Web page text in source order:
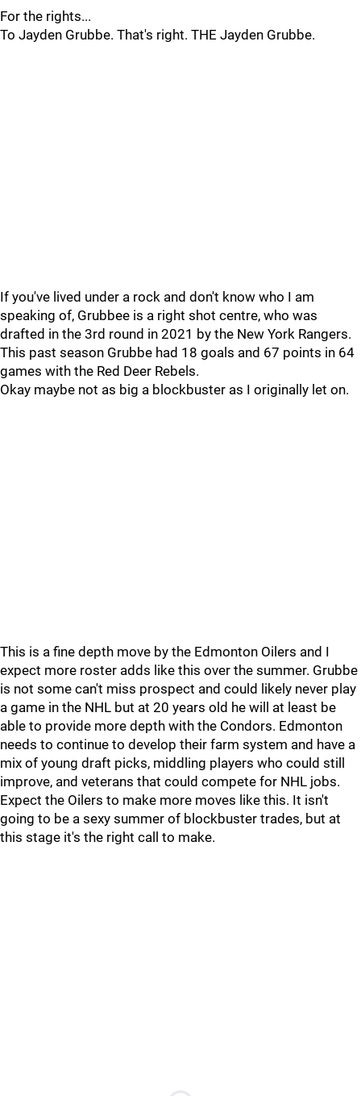
For the rights...
To Jayden Grubbe. That's right. THE Jayden Grubbe.
If you've lived under a rock and don't know who I am
speaking of, Grubbee is a right shot centre, who was
drafted in the 3rd round in 2021 by the New York Rangers.
This past season Grubbe had 18 goals and 67 points in 64
games with the Red Deer Rebels.
Okay maybe not as big a blockbuster as I originally let on.
This is a fine depth move by the Edmonton Oilers and I
expect more roster adds like this over the summer. Grubbe
is not some can't miss prospect and could likely never play
a game in the NHL but at 20 years old he will at least be
able to provide more depth with the Condors. Edmonton
needs to continue to develop their farm system and have a
mix of young draft picks, middling players who could still
improve, and veterans that could compete for NHL jobs.
Expect the Oilers to make more moves like this. It isn't
going to be a sexy summer of blockbuster trades, but at
this stage it's the right call to make.